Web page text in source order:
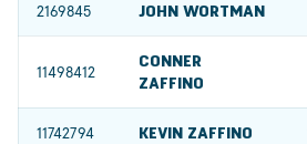
2169845 JOHN WORTMAN
11498412
CONNER
ZAFFINO
11742794 KEVIN ZAFFINO